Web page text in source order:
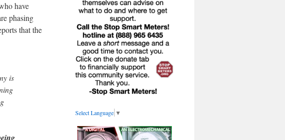
have
phasing
that the
is
Select Language ▼